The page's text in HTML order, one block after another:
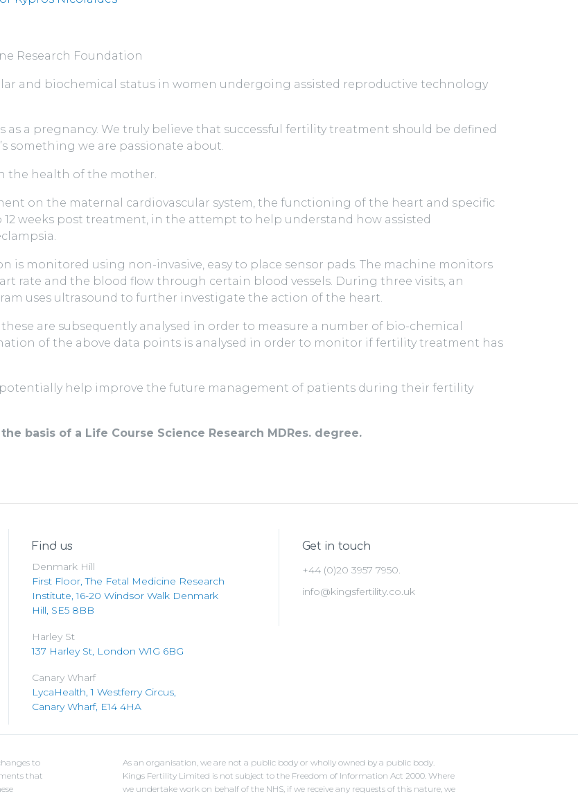
Research Foundation
and biochemical status in women undergoing assisted reproductive technology
as a pregnancy. We truly believe that successful fertility treatment should be defined
something we are passionate about.
the health of the mother.
on the maternal cardiovascular system, the functioning of the heart and specific
weeks post treatment, in the attempt to help understand how assisted
is monitored using non-invasive, easy to place sensor pads. The machine monitors
rate and the blood flow through certain blood vessels. During three visits, an
uses ultrasound to further investigate the action of the heart.
are subsequently analysed in order to measure a number of bio-chemical
of the above data points is analysed in order to monitor if fertility treatment has
help improve the future management of patients during their fertility
basis of a Life Course Science Research MDRes. degree.
Find us
Denmark Hill
First Floor, The Fetal Medicine Research
Institute, 16-20 Windsor Walk Denmark
Hill, SE5 8BB
Harley St
137 Harley St, London W1G 6BG
Canary Wharf
LycaHealth, 1 Westferry Circus,
Canary Wharf, E14 4HA
Get in touch
+44 (0)20 3957 7950.
info@kingsfertility.co.uk
to
that
As an organisation, we are not a public body or wholly owned by a public body.
Kings Fertility Limited is not subject to the Freedom of Information Act 2000. Where
we undertake work on behalf of the NHS, if we receive any requests of this nature, we